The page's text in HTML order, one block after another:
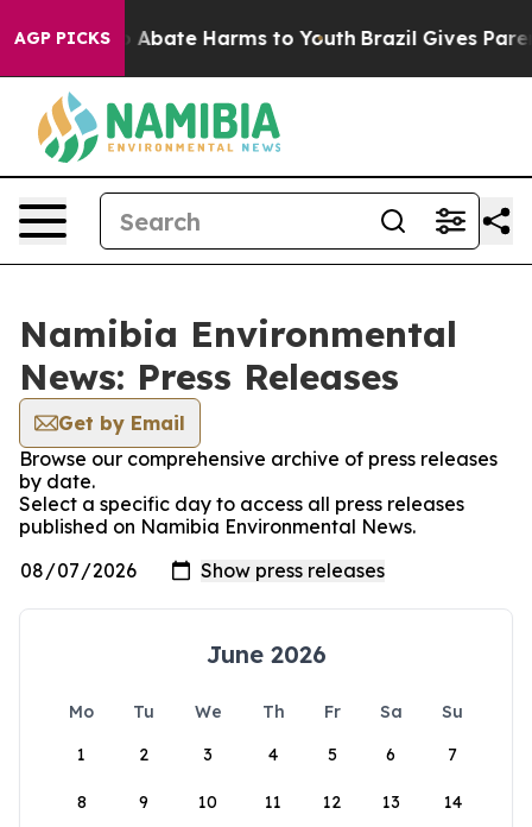
AGP PICKS
Fund to Abate Harms to Youth Brazil Gives
Namibia Environmental
News: Press Releases
Get by Email
Browse our comprehensive archive of press releases
by date.
Select a specific day to access all press releases
published on Namibia Environmental News.
June 2026
Mo Tu We Th Fr Sa
Su
1
2 3 4 5 6 7
8 9 10 11 12 13 14